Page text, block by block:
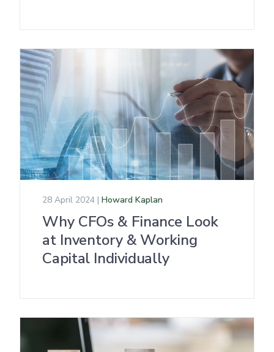
28 April 2024 | Howard Kaplan
Why CFOs & Finance Look
at Inventory & Working
Capital Individually